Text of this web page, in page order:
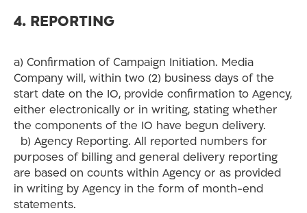
4. REPORTING
a) Confirmation of Campaign Initiation. Media
Company will, within two (2) business days of the
start date on the IO, provide confirmation to Agency,
either electronically or in writing, stating whether
the components of the IO have begun delivery.
b) Agency Reporting. All reported numbers for
purposes of billing and general delivery reporting
are based on counts within Agency or as provided
in writing by Agency in the form of month-end
statements.